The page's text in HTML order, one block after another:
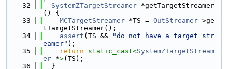
   32
SystemZTargetStreamer *getTargetStreamer
() {
   33
MCTargetStreamer *TS = OutStreamer->ge
tTargetStreamer();
   34
assert (TS &&
"do not have a target str
eamer" );
   35
return static_cast<SystemZTargetStream
er *>(TS);
   36
  }